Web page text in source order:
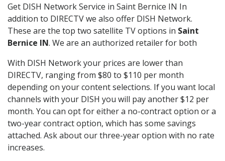
Get DISH Network Service in Saint Bernice IN In
addition to DIRECTV we also offer DISH Network.
These are the top two satellite TV options in Saint
Bernice IN. We are an authorized retailer for both
With DISH Network your prices are lower than
DIRECTV, ranging from $80 to $110 per month
depending on your content selections. If you want local
channels with your DISH you will pay another $12 per
month. You can opt for either a no-contract option or a
two-year contract option, which has some savings
attached. Ask about our three-year option with no rate
increases.